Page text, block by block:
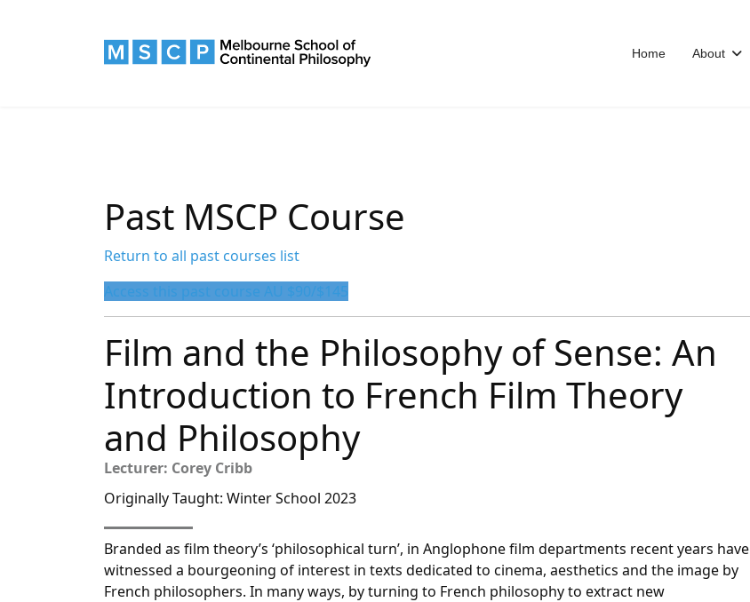
Home About
Past MSCP Course
Return to all past courses list
Access this past course AU $90/$145
Film and the Philosophy of Sense: An
Introduction to French Film Theory
and Philosophy
Lecturer: Corey Cribb
Originally Taught: Winter School 2023
Branded as film theory’s ‘philosophical turn’, in Anglophone film departments recent years have
witnessed a bourgeoning of interest in texts dedicated to cinema, aesthetics and the image by
French philosophers. In many ways, by turning to French philosophy to extract new